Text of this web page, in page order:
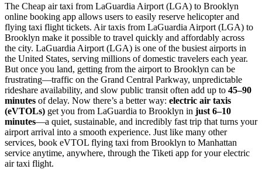
The Cheap air taxi from LaGuardia Airport (LGA) to Brooklyn
online booking app allows users to easily reserve helicopter and
flying taxi flight tickets. Air taxis from LaGuardia Airport (LGA) to
Brooklyn make it possible to travel quickly and affordably across
the city. LaGuardia Airport (LGA) is one of the busiest airports in
the United States, serving millions of domestic travelers each year.
But once you land, getting from the airport to Brooklyn can be
frustrating—traffic on the Grand Central Parkway, unpredictable
rideshare availability, and slow public transit often add up to 45–90
minutes of delay. Now there’s a better way: electric air taxis
(eVTOLs) get you from LaGuardia to Brooklyn in just 6–10
minutes—a quiet, sustainable, and incredibly fast trip that turns your
airport arrival into a smooth experience. Just like many other
services, book eVTOL flying taxi from Brooklyn to Manhattan
service anytime, anywhere, through the Tiketi app for your electric
air taxi flight.